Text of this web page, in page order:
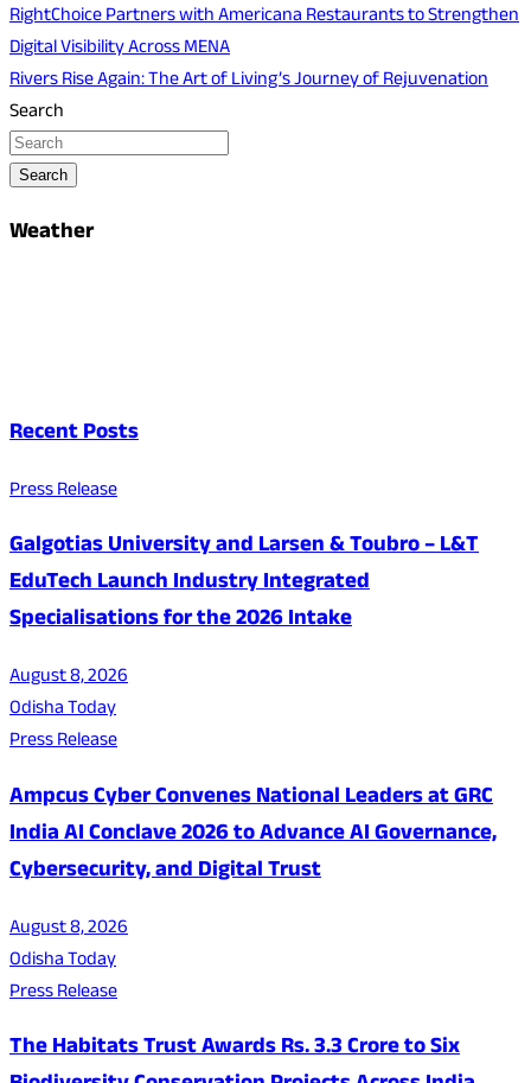
RightChoice Partners with Americana Restaurants to Strengthen
Digital Visibility Across MENA
Rivers Rise Again: The Art of Living’s Journey of Rejuvenation
Search
Search
Weather
Recent Posts
Press Release
Galgotias University and Larsen & Toubro – L&T
EduTech Launch Industry Integrated
Specialisations for the 2026 Intake
August 8, 2026
Odisha Today
Press Release
Ampcus Cyber Convenes National Leaders at GRC
India AI Conclave 2026 to Advance AI Governance,
Cybersecurity, and Digital Trust
August 8, 2026
Odisha Today
Press Release
The Habitats Trust Awards Rs. 3.3 Crore to Six